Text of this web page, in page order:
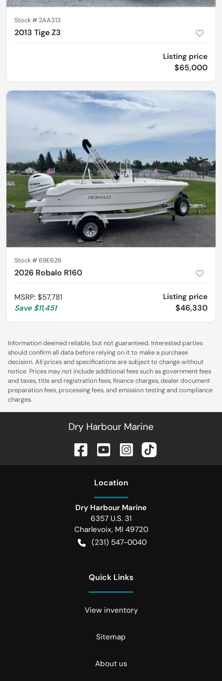
Stock #2AA313
2013 Tige Z3
Listing price
$65,000
Stock #69E626
2026 Robalo R160
MSRP: $57,781
Save $11,451
Listing price
$46,330
Information deemed reliable, but not guaranteed. Interested parties
should confirm all data before relying on it to make a purchase
decision. All prices and specifications are subject to change without
notice. Prices may not include additional fees such as government fees
and taxes, title and registration fees, finance charges, dealer document
preparation fees, processing fees, and emission testing and compliance
charges.
Dry Harbour Marine
Location
Dry Harbour Marine
6357 U.S. 31
Charlevoix, MI 49720
(231) 547-0040
Quick Links
View inventory
Sitemap
About us